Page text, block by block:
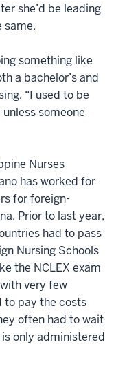
she’d be leading
same.
something like
a bachelor’s and
“I used to be
someone
Nurses
has worked for
for foreign-
Prior to last year,
had to pass
Nursing Schools
the NCLEX exam
very few
to pay the costs
often had to wait
only administered